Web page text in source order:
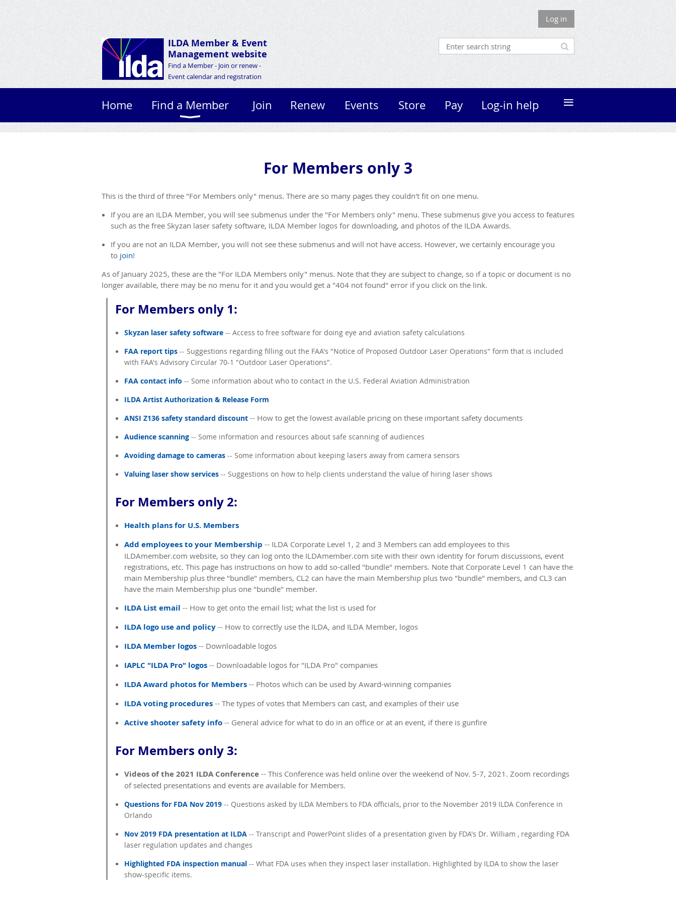
Log in
ILDA Member & Event
Management website
Find a Member - Join or renew -
Event calendar and registration
Home Find a Member Join Renew Events Store Pay Log-in help ≡
For Members only 3
This is the third of three "For Members only" menus. There are so many pages they couldn't fit on one menu.
If you are an ILDA Member, you will see submenus under the "For Members only" menu. These submenus give you access to features
such as the free Skyzan laser safety software, ILDA Member logos for downloading, and photos of the ILDA Awards.
If you are not an ILDA Member, you will not see these submenus and will not have access. However, we certainly encourage you
to join!
As of January 2025, these are the "For ILDA Members only" menus. Note that they are subject to change, so if a topic or document is no
longer available, there may be no menu for it and you would get a "404 not found" error if you click on the link.
For Members only 1:
Skyzan laser safety software -- Access to free software for doing eye and aviation safety calculations
FAA report tips -- Suggestions regarding filling out the FAA's "Notice of Proposed Outdoor Laser Operations" form that is included
with FAA's Advisory Circular 70-1 "Outdoor Laser Operations".
FAA contact info -- Some information about who to contact in the U.S. Federal Aviation Administration
ILDA Artist Authorization & Release Form
ANSI Z136 safety standard discount -- How to get the lowest available pricing on these important safety documents
Audience scanning -- Some information and resources about safe scanning of audiences
Avoiding damage to cameras -- Some information about keeping lasers away from camera sensors
Valuing laser show services -- Suggestions on how to help clients understand the value of hiring laser shows
For Members only 2:
Health plans for U.S. Members
Add employees to your Membership -- ILDA Corporate Level 1, 2 and 3 Members can add employees to this
ILDAmember.com website, so they can log onto the ILDAmember.com site with their own identity for forum discussions, event
registrations, etc. This page has instructions on how to add so-called "bundle" members. Note that Corporate Level 1 can have the
main Membership plus three "bundle" members, CL2 can have the main Membership plus two "bundle" members, and CL3 can
have the main Membership plus one "bundle" member.
ILDA List email -- How to get onto the email list; what the list is used for
ILDA logo use and policy -- How to correctly use the ILDA, and ILDA Member, logos
ILDA Member logos -- Downloadable logos
IAPLC "ILDA Pro" logos -- Downloadable logos for "ILDA Pro" companies
ILDA Award photos for Members -- Photos which can be used by Award-winning companies
ILDA voting procedures -- The types of votes that Members can cast, and examples of their use
Active shooter safety info -- General advice for what to do in an office or at an event, if there is gunfire
For Members only 3:
Videos of the 2021 ILDA Conference -- This Conference was held online over the weekend of Nov. 5-7, 2021. Zoom recordings
of selected presentations and events are available for Members.
Questions for FDA Nov 2019 -- Questions asked by ILDA Members to FDA officials, prior to the November 2019 ILDA Conference in
Orlando
Nov 2019 FDA presentation at ILDA -- Transcript and PowerPoint slides of a presentation given by FDA's Dr. William , regarding FDA
laser regulation updates and changes
Highlighted FDA inspection manual -- What FDA uses when they inspect laser installation. Highlighted by ILDA to show the laser
show-specific items.